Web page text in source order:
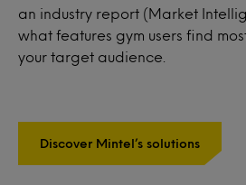
an industry report (Market
what features gym users find
your target audience.
Discover Mintel’s solutions